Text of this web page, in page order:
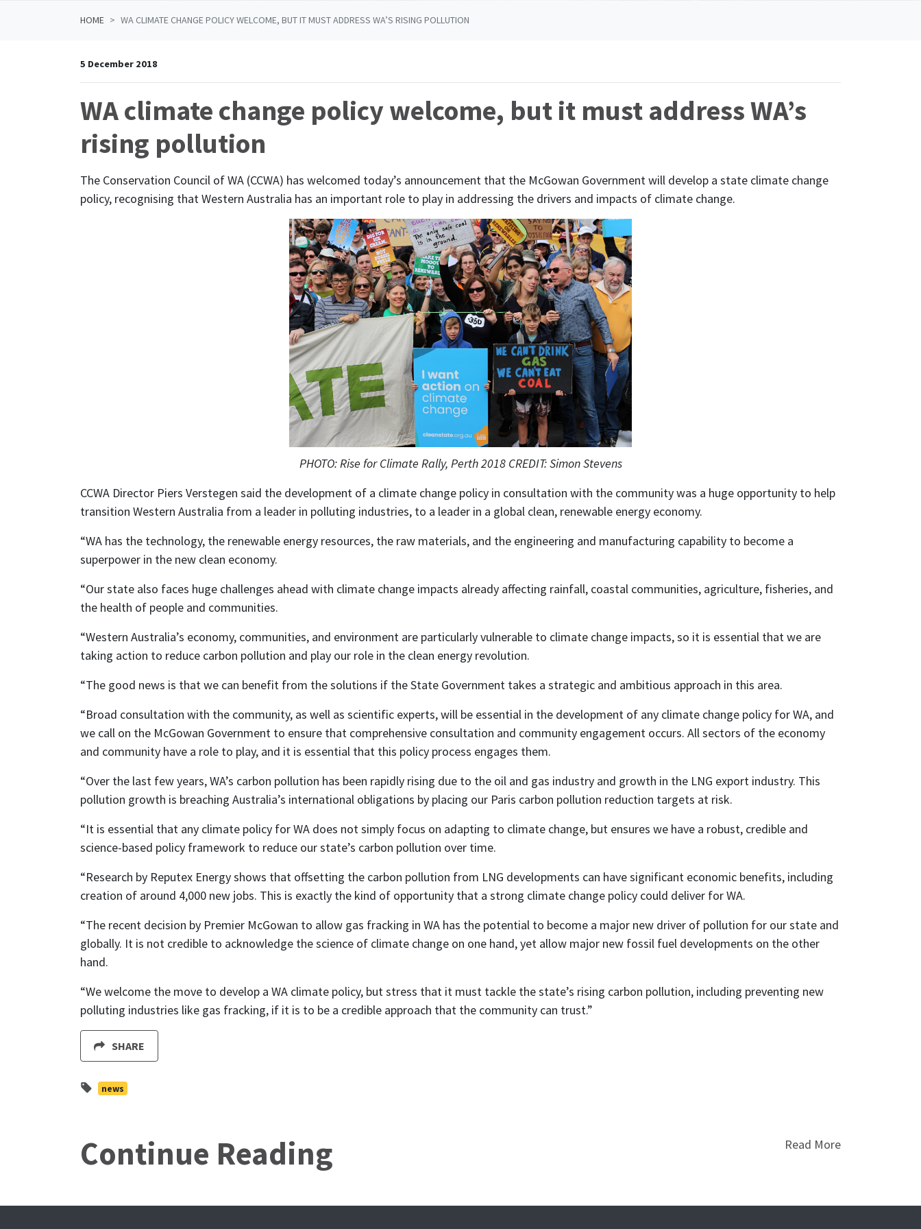
HOME WA CLIMATE CHANGE POLICY WELCOME, BUT IT MUST ADDRESS WA’S RISING POLLUTION
5 December 2018
WA climate change policy welcome, but it must address WA’s
rising pollution
The Conservation Council of WA (CCWA) has welcomed today’s announcement that the McGowan Government will develop a state climate change
policy, recognising that Western Australia has an important role to play in addressing the drivers and impacts of climate change.
PHOTO: Rise for Climate Rally, Perth 2018 CREDIT: Simon Stevens
CCWA Director Piers Verstegen said the development of a climate change policy in consultation with the community was a huge opportunity to help
transition Western Australia from a leader in polluting industries, to a leader in a global clean, renewable energy economy.
“WA has the technology, the renewable energy resources, the raw materials, and the engineering and manufacturing capability to become a
superpower in the new clean economy.
“Our state also faces huge challenges ahead with climate change impacts already affecting rainfall, coastal communities, agriculture, fisheries, and
the health of people and communities.
“Western Australia’s economy, communities, and environment are particularly vulnerable to climate change impacts, so it is essential that we are
taking action to reduce carbon pollution and play our role in the clean energy revolution.
“The good news is that we can benefit from the solutions if the State Government takes a strategic and ambitious approach in this area.
“Broad consultation with the community, as well as scientific experts, will be essential in the development of any climate change policy for WA, and
we call on the McGowan Government to ensure that comprehensive consultation and community engagement occurs. All sectors of the economy
and community have a role to play, and it is essential that this policy process engages them.
“Over the last few years, WA’s carbon pollution has been rapidly rising due to the oil and gas industry and growth in the LNG export industry. This
pollution growth is breaching Australia’s international obligations by placing our Paris carbon pollution reduction targets at risk.
“It is essential that any climate policy for WA does not simply focus on adapting to climate change, but ensures we have a robust, credible and
science-based policy framework to reduce our state’s carbon pollution over time.
“Research by Reputex Energy shows that offsetting the carbon pollution from LNG developments can have significant economic benefits, including
creation of around 4,000 new jobs. This is exactly the kind of opportunity that a strong climate change policy could deliver for WA.
“The recent decision by Premier McGowan to allow gas fracking in WA has the potential to become a major new driver of pollution for our state and
globally. It is not credible to acknowledge the science of climate change on one hand, yet allow major new fossil fuel developments on the other
hand.
“We welcome the move to develop a WA climate policy, but stress that it must tackle the state’s rising carbon pollution, including preventing new
polluting industries like gas fracking, if it is to be a credible approach that the community can trust.”
SHARE
news
Continue Reading Read More